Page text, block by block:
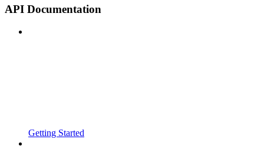
API Documentation
Getting Started